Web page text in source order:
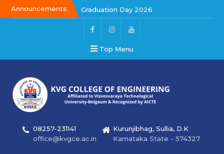
Announcements:
Graduation Day 2026
Kalakar 2026
Graduation Day 2026
Top Menu
08257-231141
office@kvgce.ac.in
Kurunjibhag, Sullia, D.K
Karnataka State - 574327